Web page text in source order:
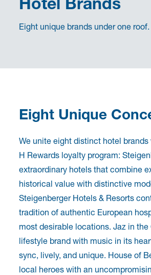
Eight unique brands under one roof.
Eight Unique
We unite eight distinct hotel brands
H Rewards loyalty program:
extraordinary hotels that combine
historical value with distinctive
Steigenberger Hotels & Resorts
tradition of authentic European
most desirable locations. Jaz in the
lifestyle brand with music in its
sync, lively, and unique. House of
local heroes with an